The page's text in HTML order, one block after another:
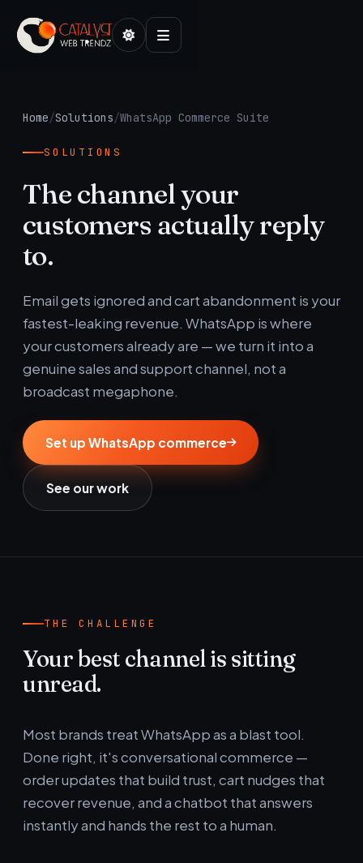
Home/Solutions/WhatsApp Commerce Suite
SOLUTIONS
The channel your
customers actually reply
to.
Email gets ignored and cart abandonment is your
fastest-leaking revenue. WhatsApp is where
your customers already are — we turn it into a
genuine sales and support channel, not a
broadcast megaphone.
Set up WhatsApp commerce
See our work
THE CHALLENGE
Your best channel is sitting
unread.
Most brands treat WhatsApp as a blast tool.
Done right, it's conversational commerce —
order updates that build trust, cart nudges that
recover revenue, and a chatbot that answers
instantly and hands the rest to a human.